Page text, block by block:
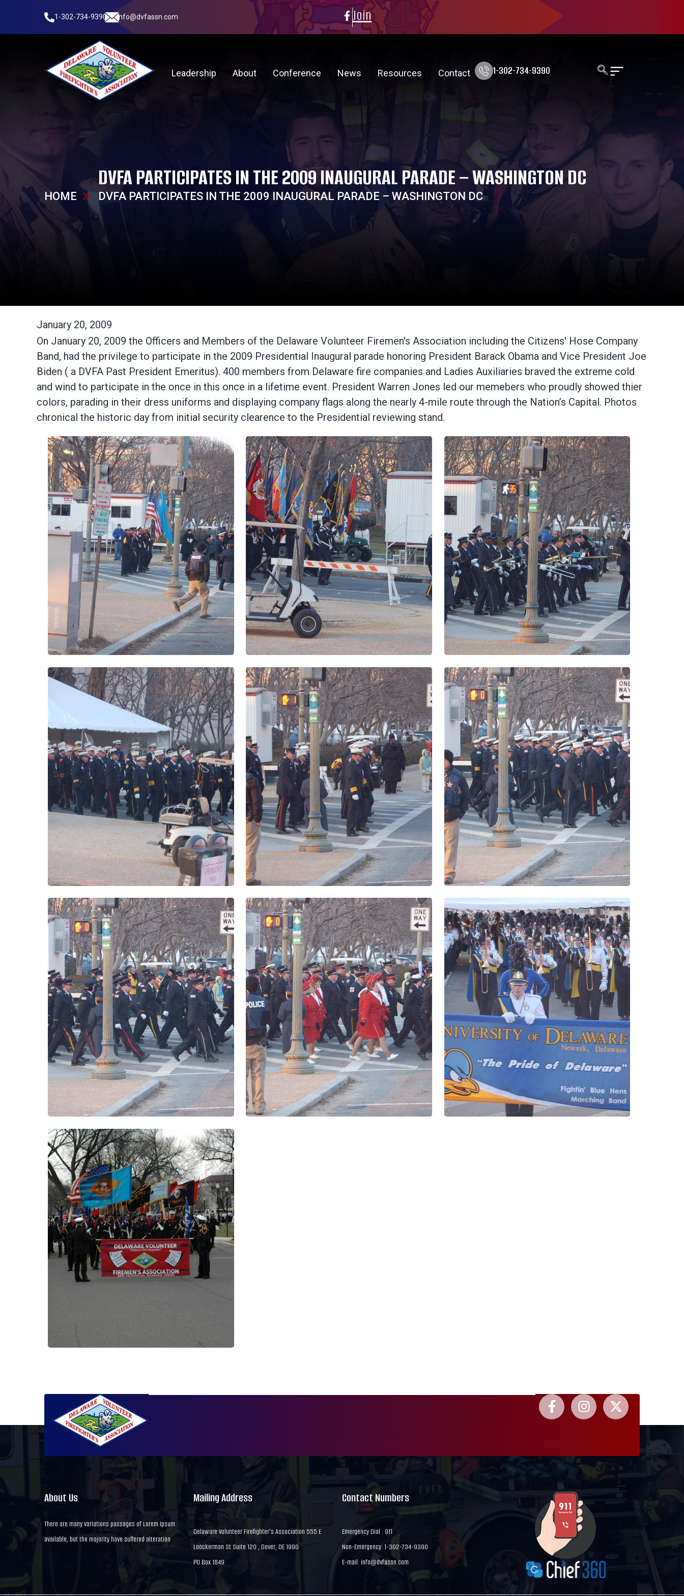
1-302-734-9390 info@dvfassn.com Join
Leadership About Conference News Resources Contact 1-302-734-9390
DVFA PARTICIPATES IN THE 2009 INAUGURAL PARADE – WASHINGTON DC
HOME DVFA PARTICIPATES IN THE 2009 INAUGURAL PARADE – WASHINGTON DC
January 20, 2009
On January 20, 2009 the Officers and Members of the Delaware Volunteer Firemen's Association including the Citizens' Hose Company
Band, had the privilege to participate in the 2009 Presidential Inaugural parade honoring President Barack Obama and Vice President Joe
Biden ( a DVFA Past President Emeritus). 400 members from Delaware fire companies and Ladies Auxiliaries braved the extreme cold
and wind to participate in the once in this once in a lifetime event. President Warren Jones led our memebers who proudly showed thier
colors, parading in their dress uniforms and displaying company flags along the nearly 4-mile route through the Nation’s Capital. Photos
chronical the historic day from initial security clearence to the Presidential reviewing stand.
About Us
There are many variations passages of Lorem Ipsum
available, but the majority have suffered alteration
Mailing Address
Delaware Volunteer Firefighter's Association 555 E
Loockerman St Suite 120 , Dover, DE 1990
PO Box 1849
Contact Numbers
Emergency Dial : 911
Non-Emergency: 1-302-734-9390
E-mail: info@dvfassn.com